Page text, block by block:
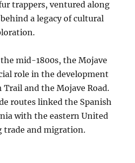
trappers, ventured along
a legacy of cultural
mid-1800s, the Mojave
role in the development
Trail and the Mojave Road.
routes linked the Spanish
with the eastern United
trade and migration.